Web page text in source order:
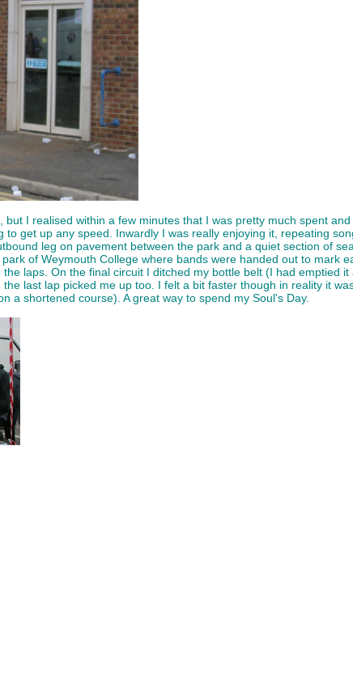
I realised within a few minutes that I was pretty much spent
get up any speed. Inwardly I was really enjoying it, repeating
leg on pavement between the park and a quiet section of
of Weymouth College where bands were handed out to mark
laps. On the final circuit I ditched my bottle belt (I had emptied
last lap picked me up too. I felt a bit faster though in reality it
a shortened course). A great way to spend my Soul's Day.